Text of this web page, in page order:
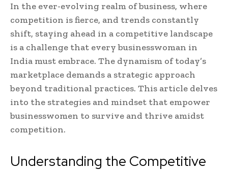
In the ever-evolving realm of business, where
competition is fierce, and trends constantly
shift, staying ahead in a competitive landscape
is a challenge that every businesswoman in
India must embrace. The dynamism of today’s
marketplace demands a strategic approach
beyond traditional practices. This article delves
into the strategies and mindset that empower
businesswomen to survive and thrive amidst
competition.
Understanding the Competitive